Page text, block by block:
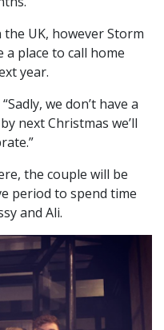
UK, however Storm
a place to call home
year.
we don’t have a
next Christmas we’ll
the couple will be
period to spend time
and Ali.